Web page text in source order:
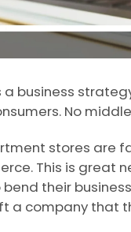
business
No
stores are
This is great
their
a company that